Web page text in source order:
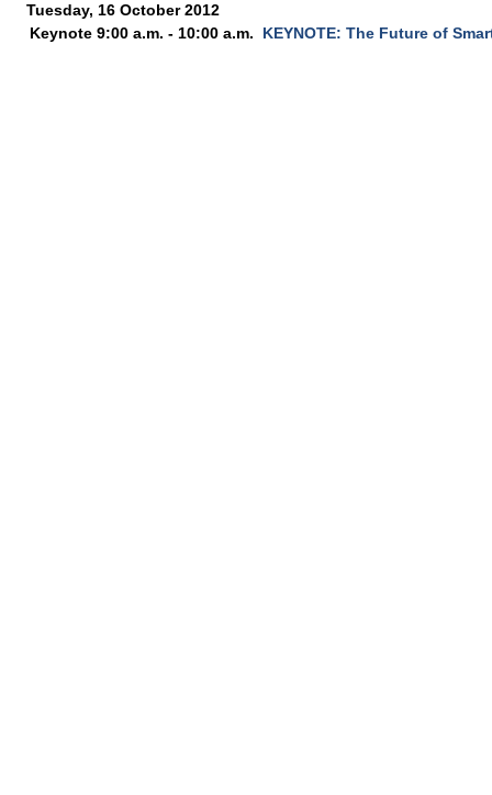
Tuesday, 16 October 2012
Keynote 9:00 a.m. - 10:00 a.m.
KEYNOTE: The Future of